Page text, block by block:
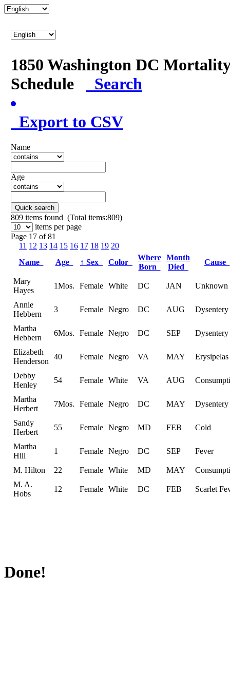
1850 Washington DC
Schedule
Search
Export to CSV
Name
Age
Quick search
809 items found (Total items:809)
items per page
Page 17 of 81
11 12 13 14 15 16 17 18 19 20
Name
Age ↑ Sex Color
Where
Born
Month
Died
Cause
Mary
Hayes
1Mos. Female White DC JAN Unknown
Annie
Hebbern
3 Female Negro DC AUG Dysentery
Martha
Hebbern
6Mos. Female Negro DC SEP Dysentery
Elizabeth
Henderson
40 Female Negro VA MAY Erysipelas
Debby
Henley
54 Female White VA AUG
Martha
Herbert
7Mos. Female Negro DC MAY Dysentery
Sandy
Herbert
55 Female Negro MD FEB Cold
Martha
Hill
1 Female Negro DC SEP Fever
M. Hilton 22 Female White MD MAY
M. A.
Hobs
12 Female White DC FEB Scarlet
Done!